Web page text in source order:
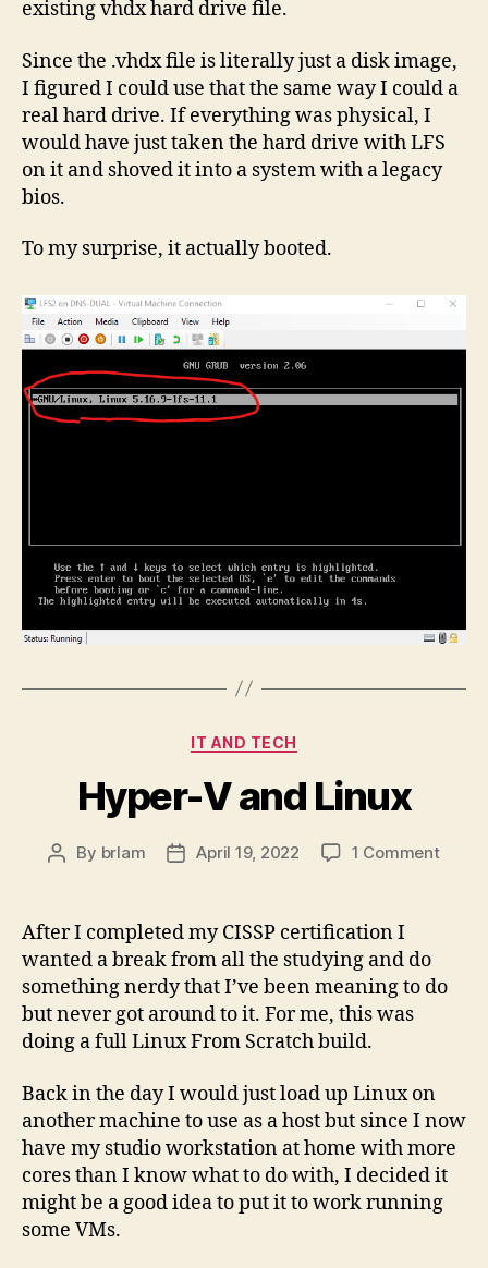
existing vhdx hard drive file.
Since the .vhdx file is literally just a disk image,
I figured I could use that the same way I could a
real hard drive. If everything was physical, I
would have just taken the hard drive with LFS
on it and shoved it into a system with a legacy
bios.
To my surprise, it actually booted.
Categories
IT AND TECH
Hyper-V and Linux
Post
By brlam
PostApril 19, 2022 1 Commenton
After I completed my CISSP certification I
wanted a break from all the studying and do
something nerdy that I’ve been meaning to do
but never got around to it. For me, this was
doing a full Linux From Scratch build.
Back in the day I would just load up Linux on
another machine to use as a host but since I now
have my studio workstation at home with more
cores than I know what to do with, I decided it
might be a good idea to put it to work running
some VMs.